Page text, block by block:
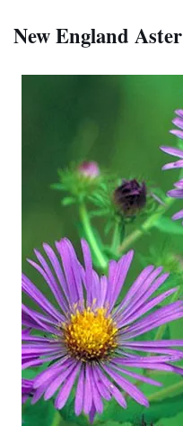
New England Aster